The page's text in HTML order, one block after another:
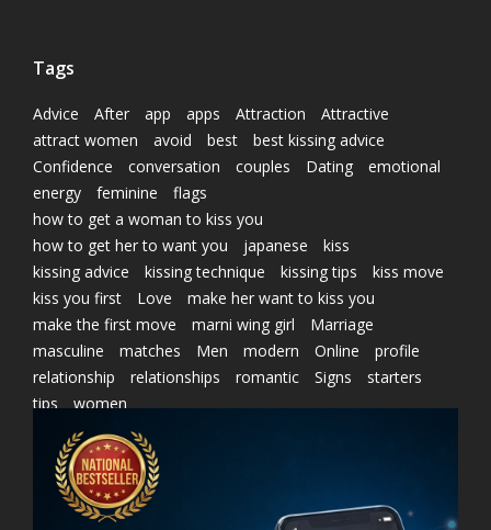
Tags
Advice After app apps Attraction
Attractive
attract women
avoid best
best kissing advice
Confidence
conversation couples Dating
emotional
energy
feminine
flags
how to get a woman to kiss you
how to get her to want you
japanese
kiss
kissing advice
kissing technique kissing tips
kiss move
kiss you first
Love
make her want to kiss you
make the first move
marni wing girl
Marriage
masculine
matches Men modern Online
profile
relationship
relationships romantic Signs
starters
tips
women